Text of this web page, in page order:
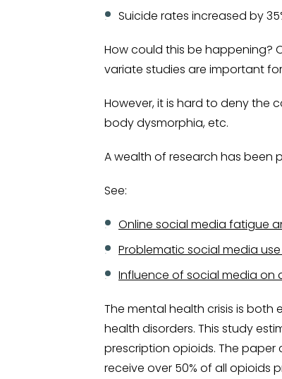
Suicide rates increased by
How could this be happening?
variate studies are important
However, it is hard to deny the
body dysmorphia, etc.
A wealth of research has been
See:
Online social media fatigue
Problematic social media
Influence of social media on
The mental health crisis is
health disorders. This study
prescription opioids. The paper
receive over 50% of all opioids